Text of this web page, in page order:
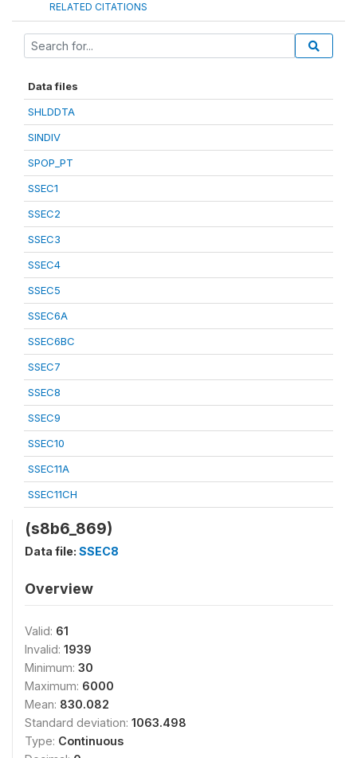
RELATED CITATIONS
Data files
SHLDDTA
SINDIV
SPOP_PT
SSEC1
SSEC2
SSEC3
SSEC4
SSEC5
SSEC6A
SSEC6BC
SSEC7
SSEC8
SSEC9
SSEC10
SSEC11A
SSEC11CH
(s8b6_869)
Data file: SSEC8
Overview
Valid: 61
Invalid: 1939
Minimum: 30
Maximum: 6000
Mean: 830.082
Standard deviation: 1063.498
Type: Continuous